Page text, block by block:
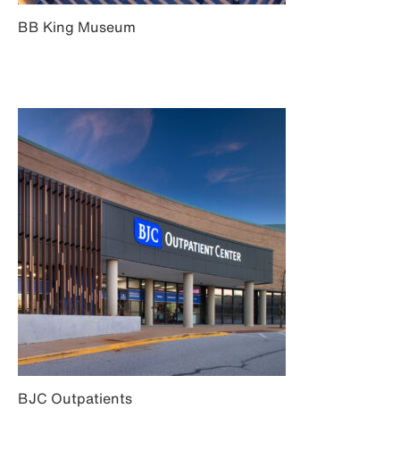
BB King Museum
BJC Outpatients